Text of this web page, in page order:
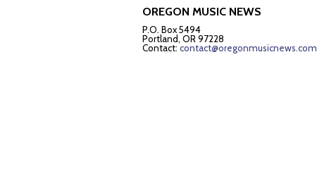
OREGON MUSIC NEWS
P.O. Box 5494
Portland, OR 97228
Contact: contact@oregonmusicnews.com